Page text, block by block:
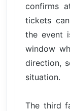
confirms
tickets
the event
window
direction,
situation.
The third